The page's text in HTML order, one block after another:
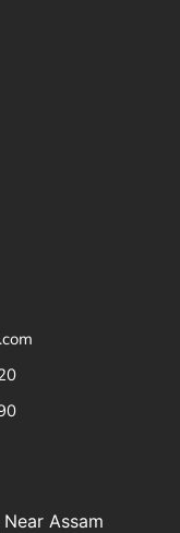
Near Assam